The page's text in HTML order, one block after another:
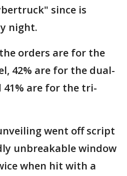
since is
night.
orders are for the
42% are for the dual-
are for the tri-
went off script
unbreakable window
when hit with a